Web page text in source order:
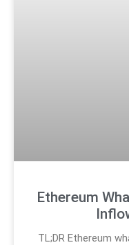
Ethereum
TL;DR Ethereum